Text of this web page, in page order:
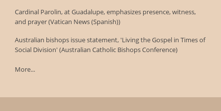
Cardinal Parolin, at Guadalupe, emphasizes presence, witness,
and prayer (Vatican News (Spanish))
Australian bishops issue statement, 'Living the Gospel in Times of
Social Division' (Australian Catholic Bishops Conference)
More...